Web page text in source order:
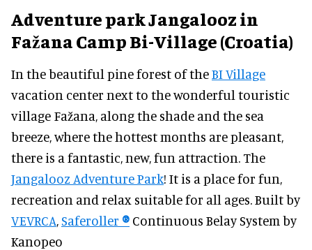
Adventure park Jangalooz in
Fažana Camp Bi-Village (Croatia)
In the beautiful pine forest of theBI Village
vacation center next to the wonderful touristic
village Fažana, along the shade and the sea
breeze, where the hottest months are pleasant,
there is a fantastic, new, fun attraction. The
Jangalooz Adventure Park! It is a place for fun,
recreation and relax suitable for all ages. Built by
VEVRCA,Saferoller ® Continuous Belay System by
Kanopeo